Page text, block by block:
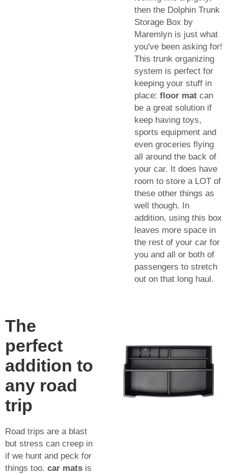
then the Dolphin Trunk
Storage Box by
Maremlyn is just what
you've been asking for!
This trunk organizing
system is perfect for
keeping your stuff in
place: floor mat can
be a great solution if
keep having toys,
sports equipment and
even groceries flying
all around the back of
your car. It does have
room to store a LOT of
these other things as
well though. In
addition, using this box
leaves more space in
the rest of your car for
you and all or both of
passengers to stretch
out on that long haul.
The
perfect
addition to
any road
trip
Road trips are a blast
but stress can creep in
if we hunt and peck for
things too. car mats is